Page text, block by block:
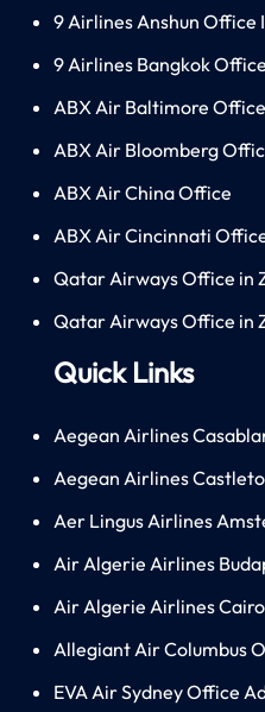
9 Airlines Anshun Office
9 Airlines Bangkok
ABX Air Baltimore
ABX Air Bloomberg
ABX Air China Office
ABX Air Cincinnati
Qatar Airways Office in
Qatar Airways Office in
Quick Links
Aegean Airlines
Aegean Airlines
Aer Lingus Airlines
Air Algerie Airlines
Air Algerie Airlines
Allegiant Air Columbus
EVA Air Sydney Office